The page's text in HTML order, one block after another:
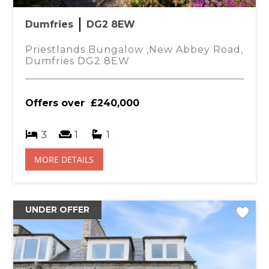
mains shower, W.C., wash hand basin, spot
wall mounted mirror, tiled walls, spot lighting.
with shelving, radiator.
desk, light fitting, fitted carpet, radiator.
Dumfries DG2 8EW
Priestlands Bungalow ,New Abbey Road,
Dumfries DG2 8EW
Offers over £240,000
3 1 1
MORE DETAILS
UNDER OFFER